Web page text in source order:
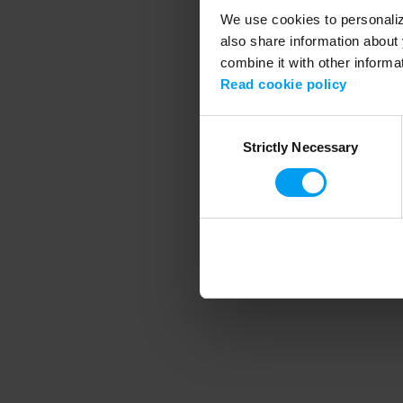
We use cookies to
also share information
combine it with other
Read cookie policy
SelectionStrictly Necessary
Application